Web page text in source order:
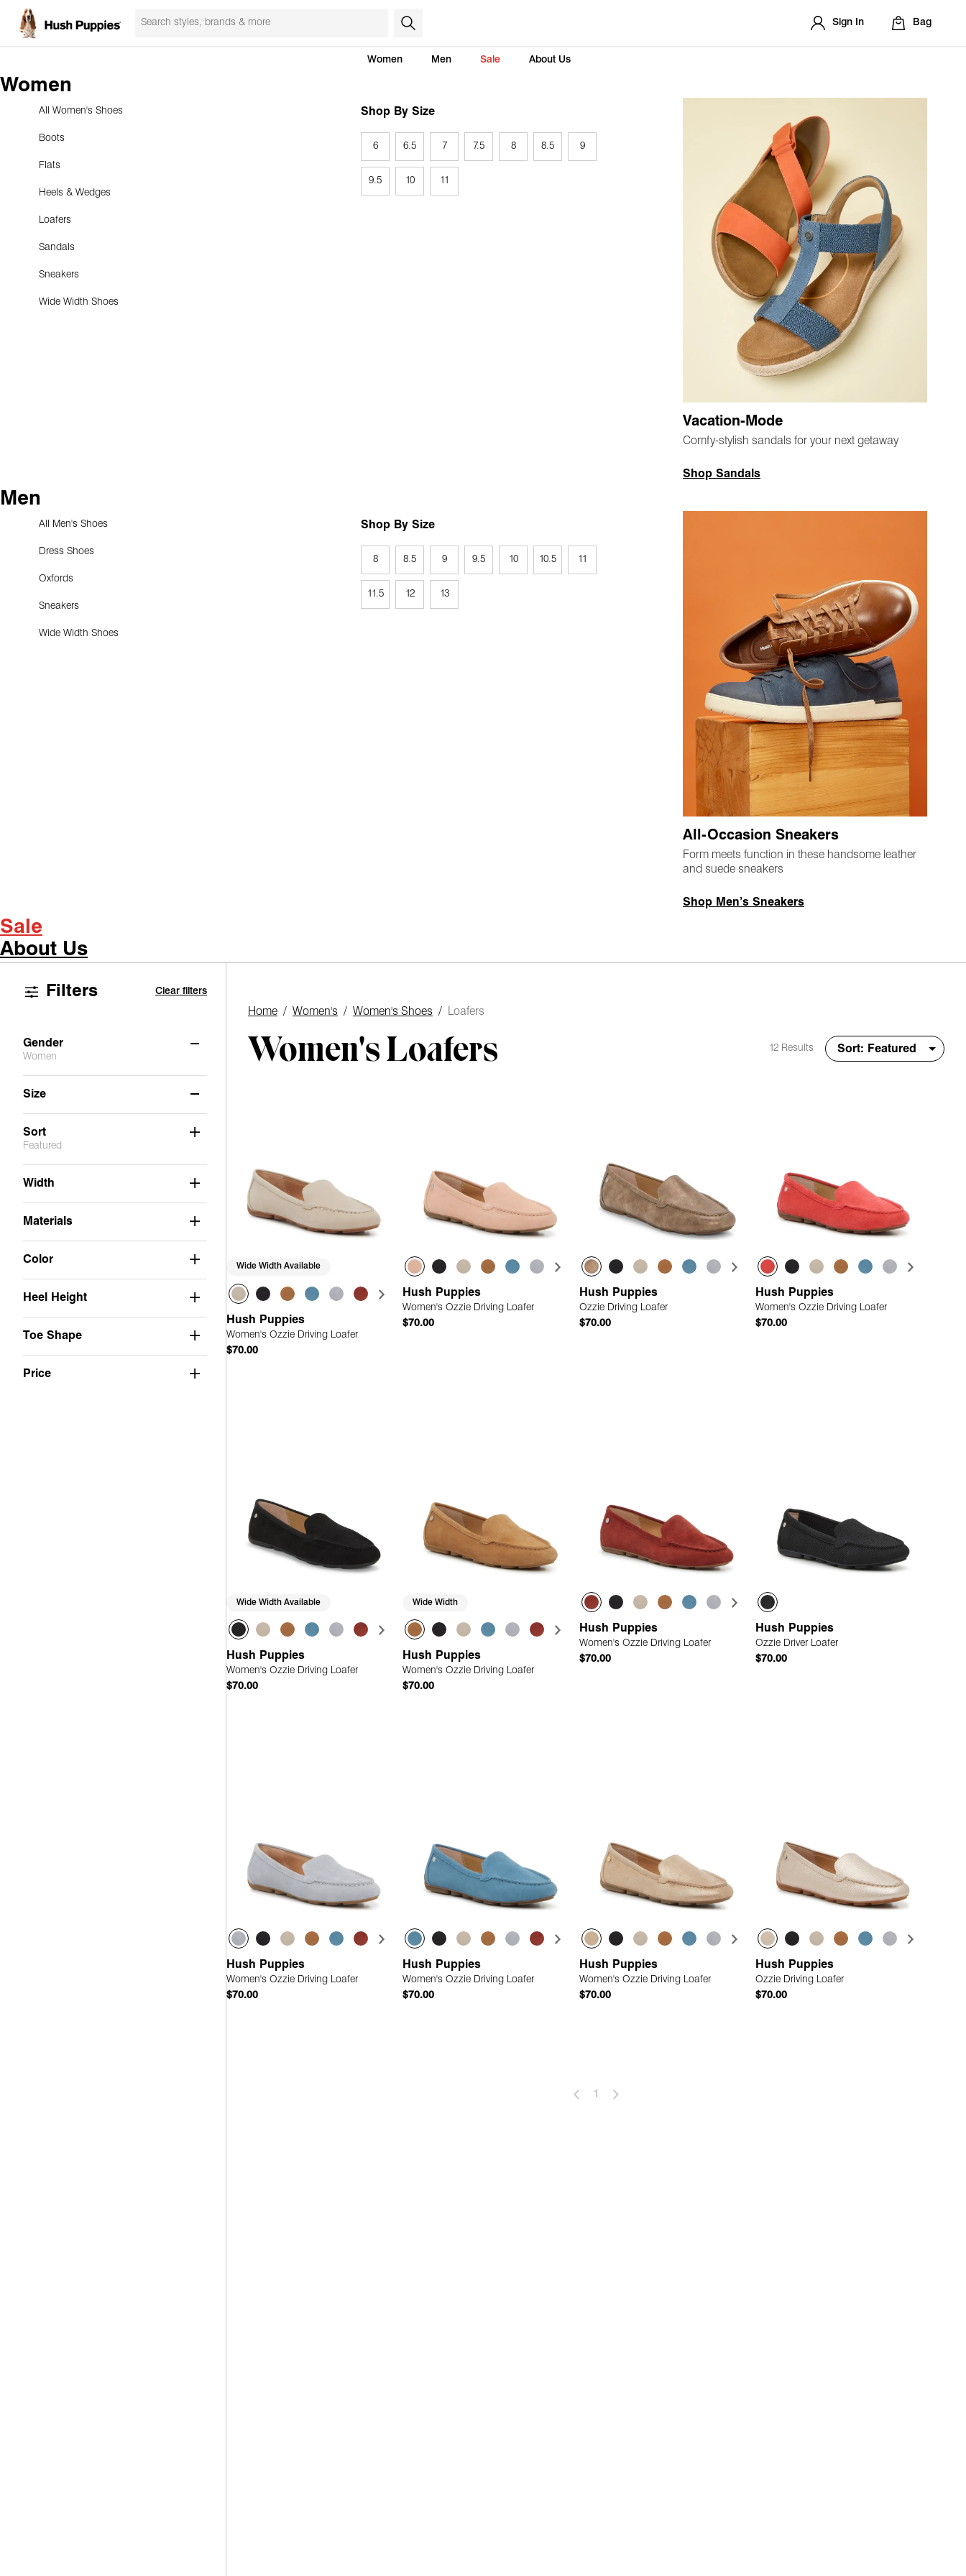
Sign In Bag
Women Men Sale About Us
Women
All Women's Shoes
Boots
Flats
Heels & Wedges
Loafers
Sandals
Sneakers
Wide Width Shoes
Shop By Size
6 6.5 7 7.5 8 8.5 9
9.5 10 11
Vacation-Mode
Comfy-stylish sandals for your next getaway
Shop Sandals
Men
All Men's Shoes
Dress Shoes
Oxfords
Sneakers
Wide Width Shoes
Shop By Size
8 8.5 9 9.5 10 10.5 11
11.5 12 13
All-Occasion Sneakers
Form meets function in these handsome leather
and suede sneakers
Shop Men’s Sneakers
Sale
About Us
Filters Clear filters
Gender
Women
Size
Sort
Featured
Width
Materials
Color
Heel Height
Toe Shape
Price
Home / Women's / Women's Shoes / Loafers
Women's Loafers 12 Results
Wide Width Available
Hush Puppies
Women's Ozzie Driving Loafer
$70.00
Hush Puppies
Women's Ozzie Driving Loafer
$70.00
Hush Puppies
Ozzie Driving Loafer
$70.00
Hush Puppies
Women's Ozzie Driving Loafer
$70.00
Wide Width Available
Hush Puppies
Women's Ozzie Driving Loafer
$70.00
Wide Width
Hush Puppies
Women's Ozzie Driving Loafer
$70.00
Hush Puppies
Women's Ozzie Driving Loafer
$70.00
Hush Puppies
Ozzie Driver Loafer
$70.00
Hush Puppies
Women's Ozzie Driving Loafer
$70.00
Hush Puppies
Women's Ozzie Driving Loafer
$70.00
Hush Puppies
Women's Ozzie Driving Loafer
$70.00
Hush Puppies
Ozzie Driving Loafer
$70.00
1